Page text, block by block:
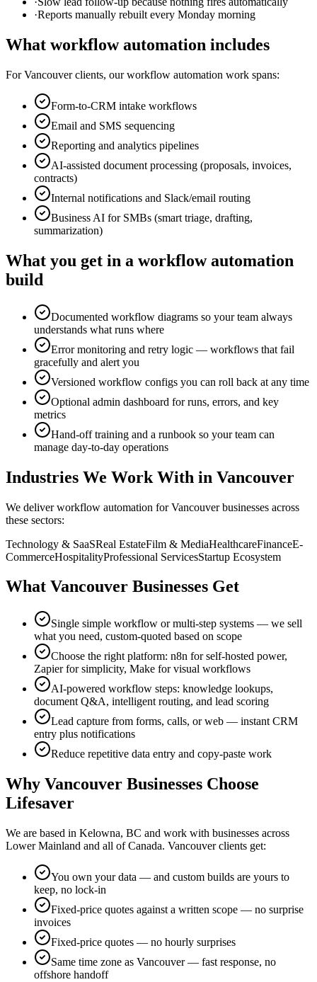
·Reports manually rebuilt every Monday morning
What workflow automation includes
ForVancouverclients, ourworkflow automation work spans:
Form-to-CRM intake workflows
Email and SMS sequencing
Reporting and analytics pipelines
AI-assisted document processing (proposals, invoices,
contracts)
Internal notifications and Slack/email routing
Business AI for SMBs (smart triage, drafting,
summarization)
What you get in a workflow automation
build
Documented workflow diagrams so your team always
understands what runs where
Error monitoring and retry logic — workflows that fail
gracefully and alert you
Versioned workflow configs you can roll back at any time
Optional admin dashboard for runs, errors, and key
metrics
Hand-off training and a runbook so your team can
manage day-to-day operations
Industries We Work With in Vancouver
We deliverworkflow automation forVancouverbusinesses across
these sectors:
Technology & SaaSReal EstateFilm & MediaHealthcareFinanceE-
CommerceHospitalityProfessional ServicesStartup Ecosystem
What Vancouver Businesses Get
Single simple workflow or multi-step systems — we sell
what you need, custom-quoted based on scope
Choose the right platform: n8n for self-hosted power,
Zapier for simplicity, Make for visual workflows
AI-powered workflow steps: knowledge lookups,
document Q&A, intelligent routing, and lead scoring
Lead capture from forms, calls, or web — instant CRM
entry plus notifications
Reduce repetitive data entry and copy-paste work
Why Vancouver Businesses Choose
Lifesaver
We are based in Kelowna, BC and work with businesses across
Lower Mainland and all of Canada. Vancouverclients get:
You own your data — and custom builds are yours to
keep, no lock-in
Fixed-price quotes against a written scope — no surprise
invoices
Fixed-price quotes — no hourly surprises
Same time zone as Vancouver— fast response, no
offshore handoff